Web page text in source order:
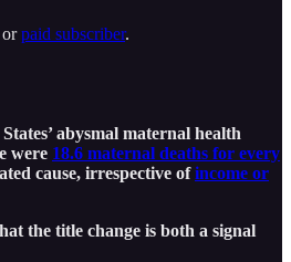
orpaid subscriber.
abysmal maternal health
were 18.6 maternal deaths for every
cause, irrespective ofincome or
the title change is both a signal